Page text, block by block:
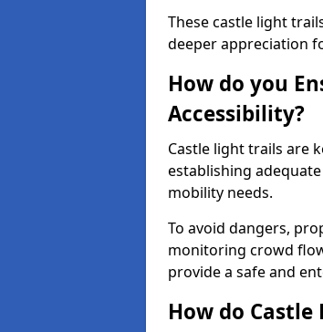
These castle light
deeper appreciation
How do you
Accessibility?
Castle light trails are
establishing
mobility needs.
To avoid dangers,
monitoring crowd
provide a safe and
How do